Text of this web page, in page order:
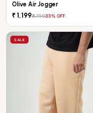
Olive Air Jogger
₹ 1,199₹ 1,79933% OFF
SALE